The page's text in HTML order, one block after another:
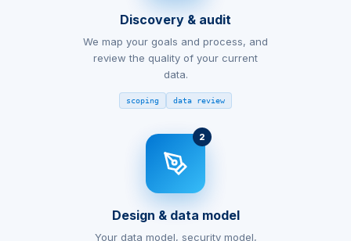
Discovery & audit
We map your goals and process, and
review the quality of your current
data.
scoping data review
2
Design & data model
Your data model, security model,